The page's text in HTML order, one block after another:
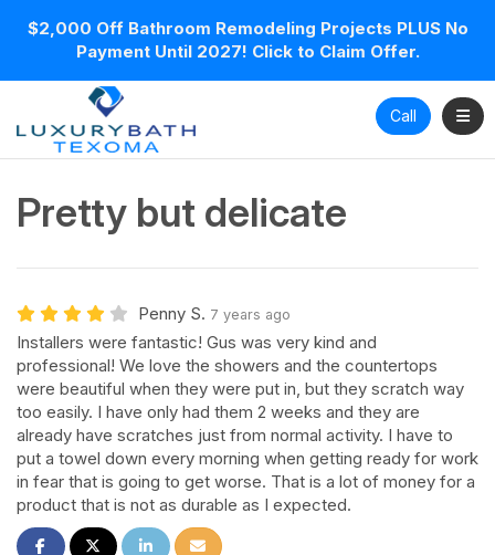
$2,000 Off Bathroom Remodeling Projects PLUS No
Payment Until 2027! Click to Claim Offer.
Call
Pretty but delicate
Penny S. 7 years ago
Installers were fantastic! Gus was very kind and
professional! We love the showers and the countertops
were beautiful when they were put in, but they scratch way
too easily. I have only had them 2 weeks and they are
already have scratches just from normal activity. I have to
put a towel down every morning when getting ready for work
in fear that is going to get worse. That is a lot of money for a
product that is not as durable as I expected.
Share on Facebook
Share on Twitter
Share on LinkedIn
Share via Email